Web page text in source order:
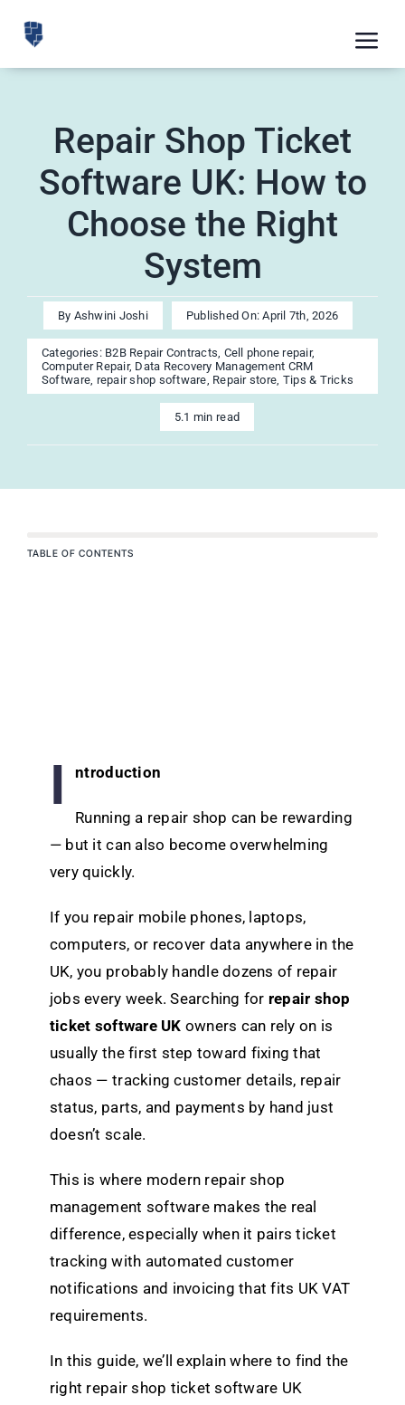
content
Free
Repair Shop Ticket
Software UK: How to
Choose the Right
System
By Ashwini Joshi Published On: April 7th, 2026
Categories: B2B Repair Contracts, Cell phone repair,
Computer Repair, Data Recovery Management CRM
Software, repair shop software, Repair store, Tips & Tricks
5.1 min read
TABLE OF CONTENTS
I ntroduction
Running a repair shop can be rewarding
— but it can also become overwhelming
very quickly.
If you repair mobile phones, laptops,
computers, or recover data anywhere in the
UK, you probably handle dozens of repair
jobs every week. Searching for repair shop
ticket software UK owners can rely on is
usually the first step toward fixing that
chaos — tracking customer details, repair
status, parts, and payments by hand just
doesn’t scale.
This is where modern repair shop
management software makes the real
difference, especially when it pairs ticket
tracking with automated customer
notifications and invoicing that fits UK VAT
requirements.
In this guide, we’ll explain where to find the
right repair shop ticket software UK